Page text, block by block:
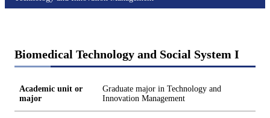
Biomedical Technology and Social System I
Academic unit or
major
Graduate major in Technology and
Innovation Management